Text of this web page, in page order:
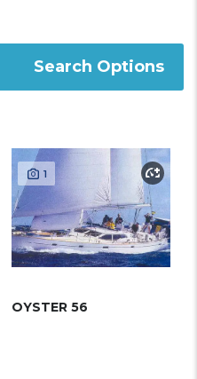
Search Options
1
OYSTER 56